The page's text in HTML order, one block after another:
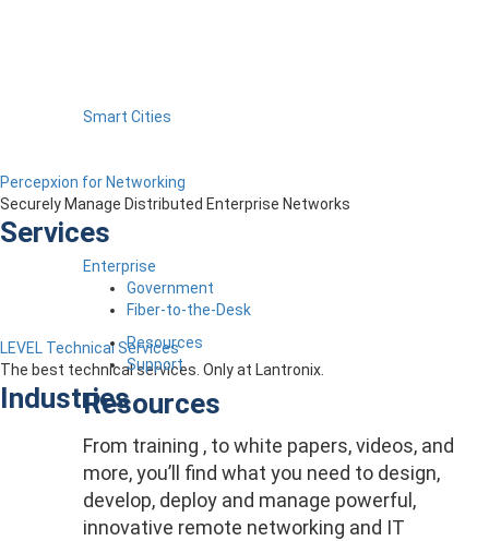
Smart Cities
Enterprise
Government
Fiber-to-the-Desk
Resources
Support
Resources
From training , to white papers, videos, and
more, you’ll find what you need to design,
develop, deploy and manage powerful,
innovative remote networking and IT
Percepxion for Networking
Securely Manage Distributed Enterprise Networks
Services
LEVEL Technical Services
The best technical services. Only at Lantronix.
Industries